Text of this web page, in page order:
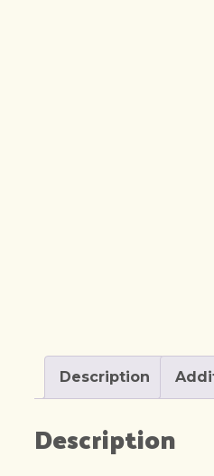
Description
Description